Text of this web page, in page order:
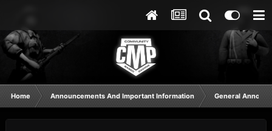
Home Announcements And Important Information General